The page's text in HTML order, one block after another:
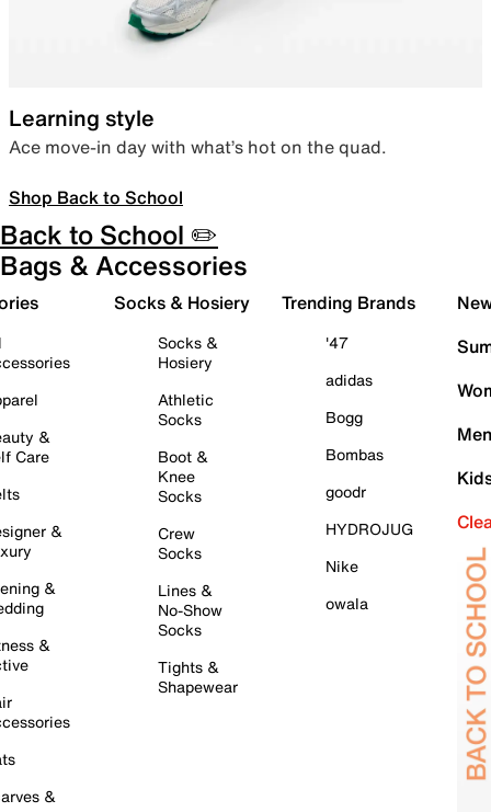
Learning style
Ace move-in day with what’s hot on the quad.
Shop Back to School
Back to School ✏️
Bags & Accessories
&
Care
&
&
&
&
Socks & Hosiery
Socks &
Hosiery
Athletic
Socks
Boot &
Knee
Socks
Crew
Socks
Lines &
No-Show
Socks
Tights &
Shapewear
Trending Brands
'47
adidas
Bogg
Bombas
goodr
HYDROJUG
Nike
owala